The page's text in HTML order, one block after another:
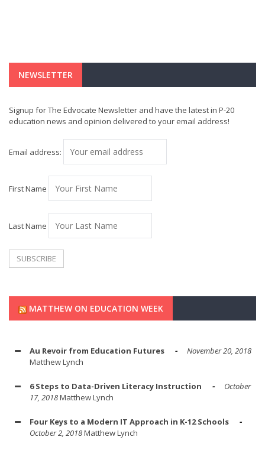
NEWSLETTER
Signup for The Edvocate Newsletter and have the latest in P-20
education news and opinion delivered to your email address!
Email address:
First Name
Last Name
MATTHEW ON EDUCATION WEEK
Au Revoir from Education Futures
November 20, 2018
Matthew Lynch
6 Steps to Data-Driven Literacy Instruction
October
17, 2018Matthew Lynch
Four Keys to a Modern IT Approach in K-12 Schools
October 2, 2018Matthew Lynch